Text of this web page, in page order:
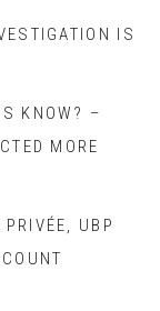
IS
KNOW? –
MORE
UBP